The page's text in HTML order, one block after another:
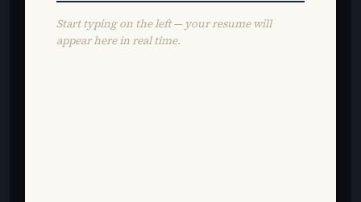
Start typing on the left — your resume will
appear here in real time.